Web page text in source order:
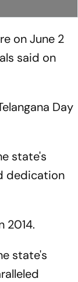
on June 2
said on
Day
state's
dedication
2014.
state's